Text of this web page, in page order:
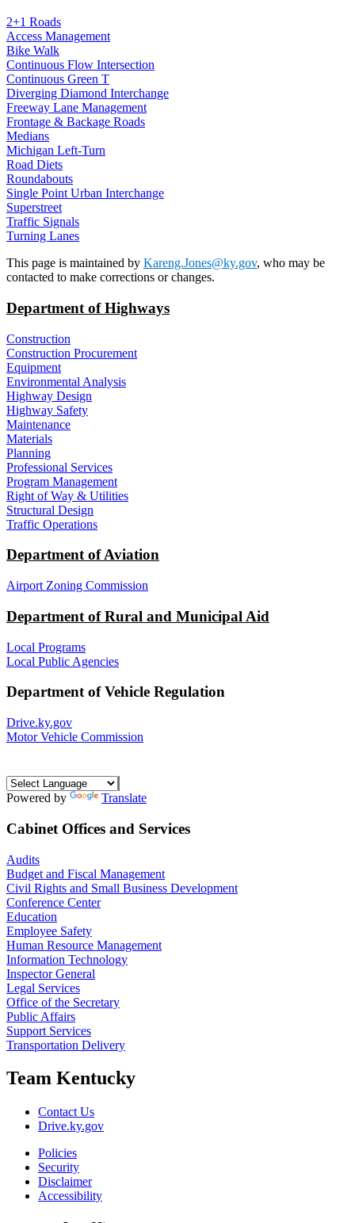
2+1 Roads
Access Management
Bike Walk
Continuous Flow Intersection
Continuous Green T
Diverging Diamond Interchange
Freeway Lane Management
Frontage & Backage Roads
Medians
Michigan Left-Turn
Road Diets
Roundabouts
Single Point Urban Interchange
Superstreet
Traffic Signals
Turning Lanes
​​This page is maintained by Kareng.Jones@ky.gov, who may be
contacted to make corrections or changes.
Department of Highways
Construction
Construction Procurement
Equipment
Environmental Analysis
Highway Design
Highway Safety
Maintenance
Materials
Planning
Professional Services
Program Management
Right of Way & Utilities
Structural Design
Traffic Operations
Department of Aviation
Airport Zoning Commission
Department of Rural and Municipal Aid
Local Programs
Local Public Agencies
Department of Vehicle Regulation
Drive.ky.gov
Motor Vehicle Commission
Powered by Translate
Cabinet Offices and Services
Audits
Budget and Fiscal Management
Civil Rights and Small Business Development
Conference Center
Education
Employee Safety
Human Resource Management
Information Technology
Inspector General
Legal Services
Office of the Secretary
Public Affairs
Support Services
Transportation Delivery
Team Kentucky
Contact Us
Drive.ky.gov
Policies
Security
Disclaimer
Accessibility